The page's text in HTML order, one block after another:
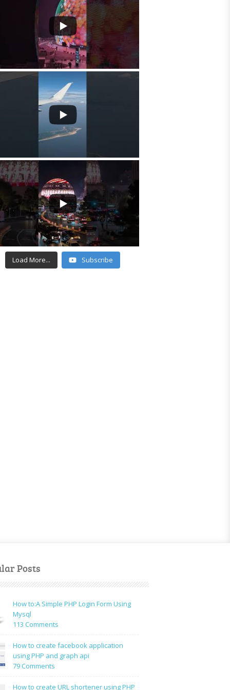
Load More... Subscribe
Posts
How to:A Simple PHP Login Form Using
Mysql
113 Comments
to:A
Simple
Form
How to create facebook application
using PHP and graph api
79 Comments
to
How to create URL shortener using PHP